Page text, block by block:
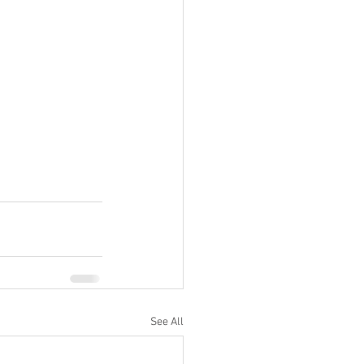
See All